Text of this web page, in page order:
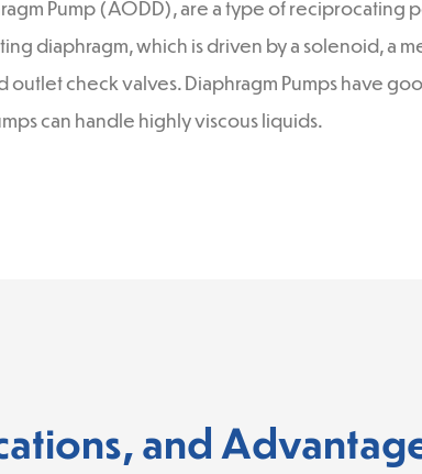
Pump (AODD), are a type of reciprocating
diaphragm, which is driven by a solenoid, a
check valves. Diaphragm Pumps have
can handle highly viscous liquids.
and